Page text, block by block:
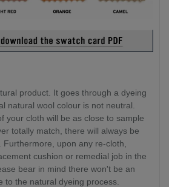
product. It goes through a dyeing
natural wool colour is not neutral.
your cloth will be as close to sample
totally match, there will always be
upon any re-cloth,
cushion or remedial job in the
bear in mind there won't be an
to the natural dyeing process.